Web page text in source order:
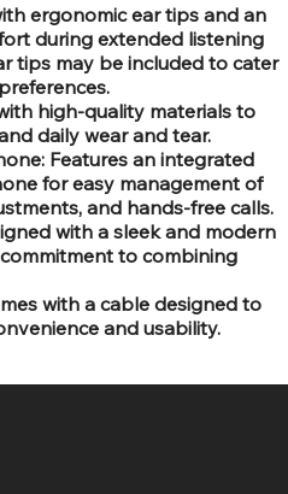
ergonomic ear tips and an
during extended listening
tips may be included to cater
high-quality materials to
daily wear and tear.
Features an integrated
for easy management of
and hands-free calls.
with a sleek and modern
commitment to combining
with a cable designed to
and usability.